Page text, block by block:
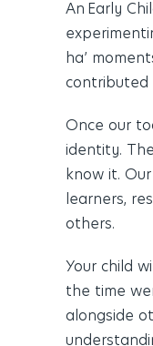
An Early
ha’
contributed
Once our
identity.
know it.
learners,
others.
Your child
the time
alongside